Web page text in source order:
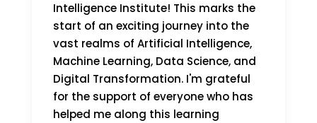
Intelligence Institute! This marks the
start of an exciting journey into the
vast realms of Artificial Intelligence,
Machine Learning, Data Science, and
Digital Transformation. I'm grateful
for the support of everyone who has
helped me along this learning